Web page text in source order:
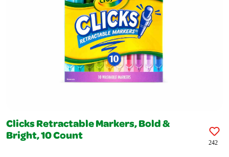
Clicks Retractable Markers, Bold &
Bright, 10 Count
242